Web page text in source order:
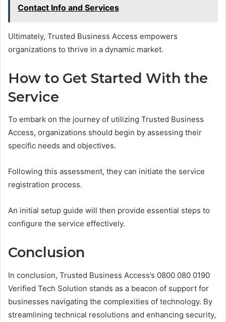
Contact Info and Services
Ultimately, Trusted Business Access empowers
organizations to thrive in a dynamic market.
How to Get Started With the
Service
To embark on the journey of utilizing Trusted Business
Access, organizations should begin by assessing their
specific needs and objectives.
Following this assessment, they can initiate the service
registration process.
An initial setup guide will then provide essential steps to
configure the service effectively.
Conclusion
In conclusion, Trusted Business Access’s 0800 080 0190
Verified Tech Solution stands as a beacon of support for
businesses navigating the complexities of technology. By
streamlining technical resolutions and enhancing security,